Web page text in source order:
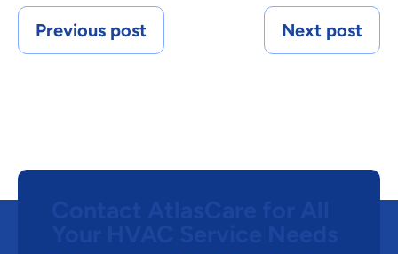
Previous post Next post